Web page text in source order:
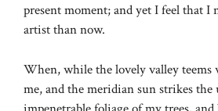
present moment; and yet I feel that I
artist than now.
When, while the lovely valley
me, and the meridian sun strikes the